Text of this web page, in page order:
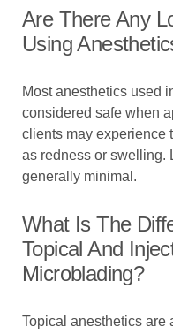
Are There Any
Using
Most anesthetics used
considered safe when
clients may experience
as redness or swelling.
generally minimal.
What Is The
Topical And
Microblading?
Topical anesthetics are